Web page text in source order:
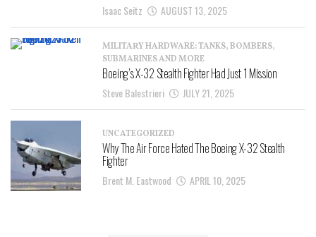
Isaac Seitz AUGUST 13, 2025
MILITARY HARDWARE: TANKS, BOMBERS,
SUBMARINES AND MORE
Boeing’s X-32 Stealth Fighter Had Just 1 Mission
Steve Balestrieri JULY 21, 2025
UNCATEGORIZED
Why The Air Force Hated The Boeing X-32 Stealth
Fighter
Brent M. Eastwood APRIL 10, 2025